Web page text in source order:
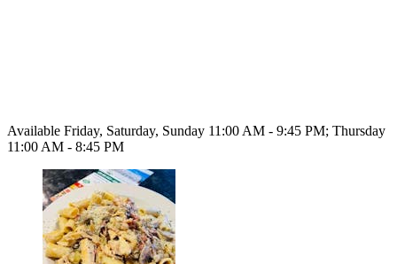
Available Friday, Saturday, Sunday 11:00 AM - 9:45 PM; Thursday
11:00 AM - 8:45 PM